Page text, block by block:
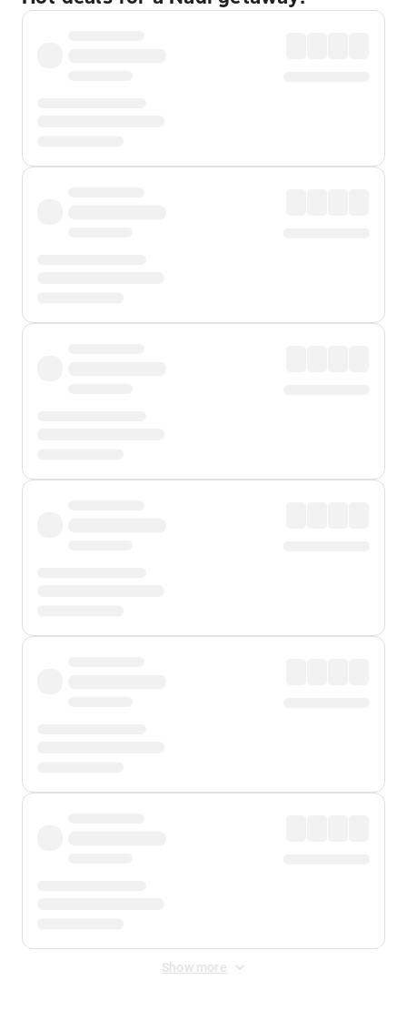
Show more